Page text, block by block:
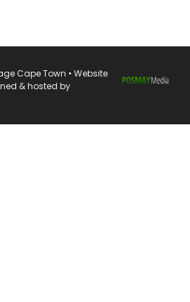
Cape Town • Website
& hosted by